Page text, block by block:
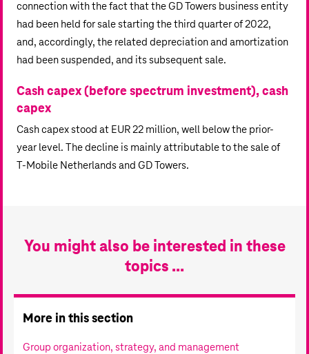
connection with the fact that the GD Towers business entity
had been held for sale starting the third quarter of 2022,
and, accordingly, the related depreciation and amortization
had been suspended, and its subsequent sale.
Cash capex (before spectrum investment), cash
capex
Cash capex stood at EUR 22 million, well below the prior-
year level. The decline is mainly attributable to the sale of
T‑Mobile Netherlandsand GD Towers.
You might also be interested in these
topics ...
More in this section
Group organization, strategy, and management